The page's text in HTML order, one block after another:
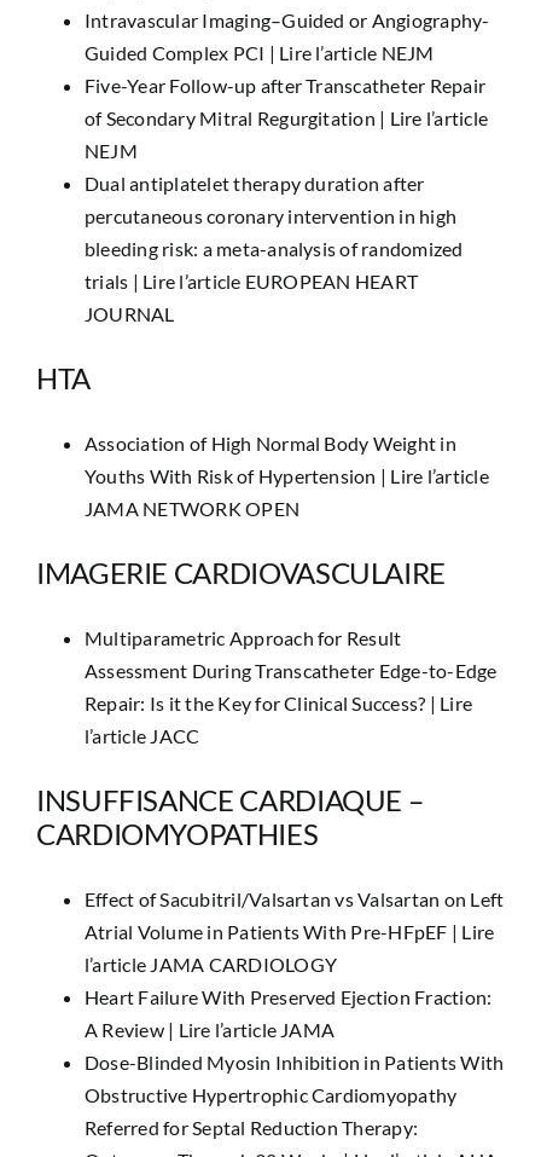
Intravascular Imaging–Guided or Angiography-
Guided Complex PCI | Lire l’article NEJM
Five-Year Follow-up after Transcatheter Repair
of Secondary Mitral Regurgitation | Lire l’article
NEJM
Dual antiplatelet therapy duration after
percutaneous coronary intervention in high
bleeding risk: a meta-analysis of randomized
trials | Lire l’article EUROPEAN HEART
JOURNAL
HTA
Association of High Normal Body Weight in
Youths With Risk of Hypertension | Lire l’article
JAMA NETWORK OPEN
IMAGERIE CARDIOVASCULAIRE
Multiparametric Approach for Result
Assessment During Transcatheter Edge-to-Edge
Repair: Is it the Key for Clinical Success? | Lire
l’article JACC
INSUFFISANCE CARDIAQUE –
CARDIOMYOPATHIES
Effect of Sacubitril/Valsartan vs Valsartan on Left
Atrial Volume in Patients With Pre-HFpEF | Lire
l’article JAMA CARDIOLOGY
Heart Failure With Preserved Ejection Fraction:
A Review | Lire l’article JAMA
Dose-Blinded Myosin Inhibition in Patients With
Obstructive Hypertrophic Cardiomyopathy
Referred for Septal Reduction Therapy: